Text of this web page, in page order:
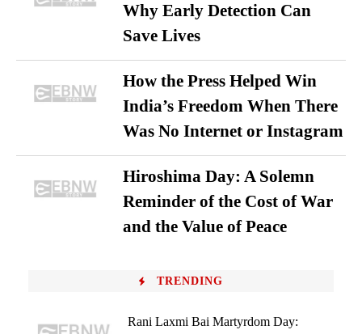
Why Early Detection Can
Save Lives
How the Press Helped Win
India’s Freedom When There
Was No Internet or Instagram
Hiroshima Day: A Solemn
Reminder of the Cost of War
and the Value of Peace
TRENDING
Rani Laxmi Bai Martyrdom Day: